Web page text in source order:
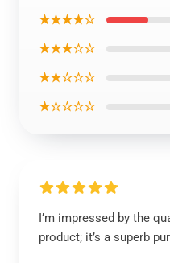
★★★★☆
★★★☆☆
★★☆☆☆
★☆☆☆☆
I’m impressed by the
product; it’s a superb